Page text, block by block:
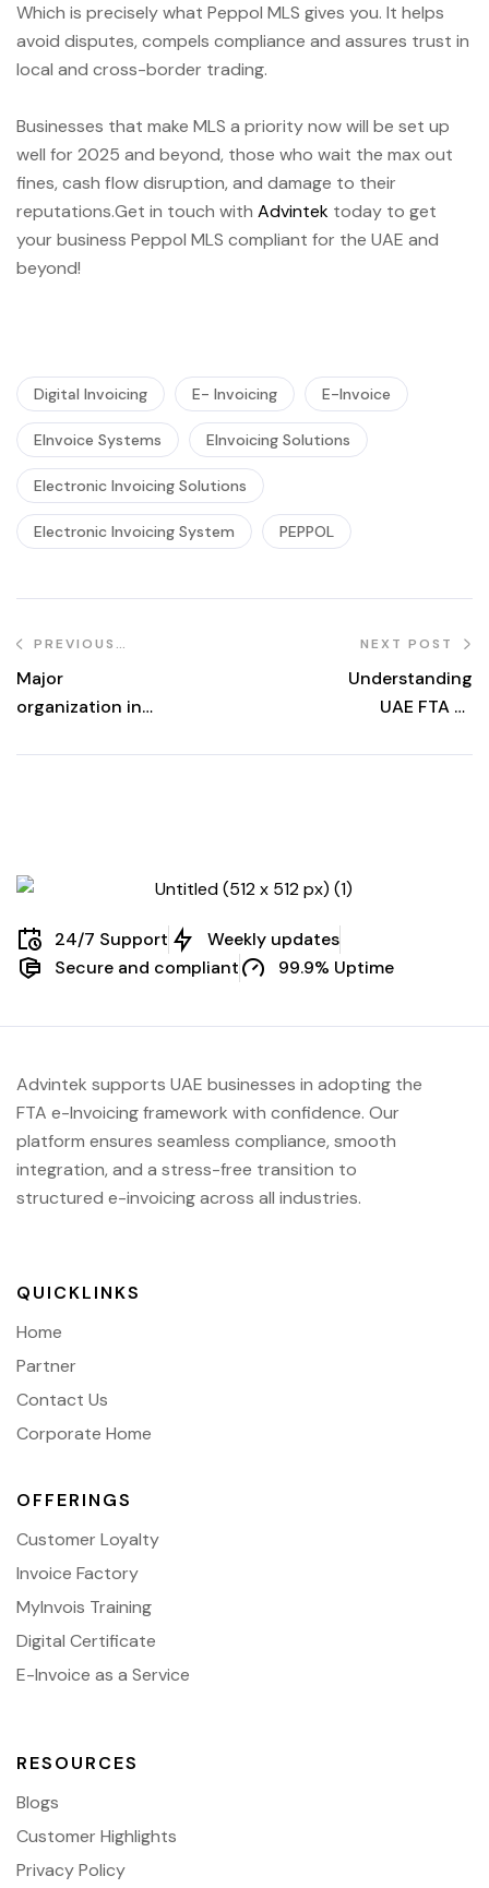
Which is precisely what Peppol MLS gives you. It helps
avoid disputes, compels compliance and assures trust in
local and cross-border trading.
Businesses that make MLS a priority now will be set up
well for 2025 and beyond, those who wait the max out
fines, cash flow disruption, and damage to their
reputations.Get in touch with Advintek today to get
your business Peppol MLS compliant for the UAE and
beyond!
Digital Invoicing E- Invoicing E-Invoice
EInvoice Systems EInvoicing Solutions
Electronic Invoicing Solutions
Electronic Invoicing System PEPPOL
PREVIOUS
Major
organization in
NEXT POST
Understanding
UAE FTA E-
24/7 Support
Weekly updates
Secure and compliant
99.9% Uptime
Advintek supports UAE businesses in adopting the
FTA e-Invoicing framework with confidence. Our
platform ensures seamless compliance, smooth
integration, and a stress-free transition to
structured e-invoicing across all industries.
QUICKLINKS
Home
Partner
Contact Us
Corporate Home
OFFERINGS
Customer Loyalty
Invoice Factory
MyInvois Training
Digital Certificate
E-Invoice as a Service
RESOURCES
Blogs
Customer Highlights
Privacy Policy